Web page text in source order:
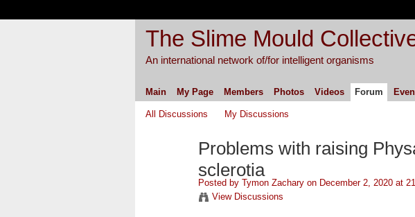
The Slime Mould
An international network of/for intelligent organisms
Main My Page Members Photos Videos Forum
All Discussions My Discussions
Problems with raising
sclerotia
Posted by Tymon Zacharyon December 2, 2020 at
View Discussions